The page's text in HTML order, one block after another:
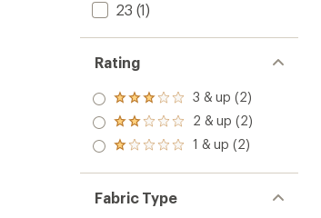
23 (1)
Rating
Rated
3.0
out
of 5
3 & up (2)
Rated
2.0
out
of 5
2 & up (2)
Rated
out
of 5
stars
1 & up (2)
Fabric Type